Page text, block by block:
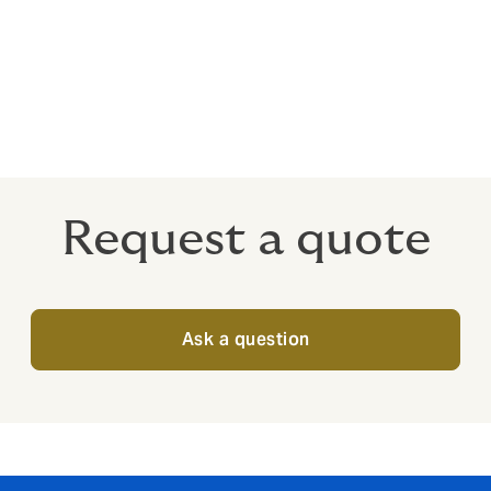
Request a quote
Ask a question